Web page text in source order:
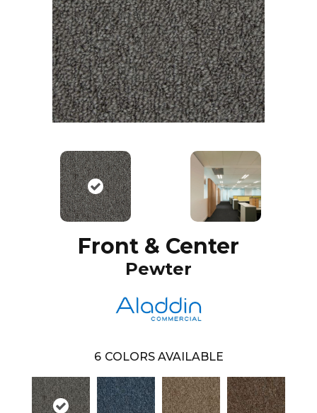
Front & Center
Pewter
6 COLORS AVAILABLE